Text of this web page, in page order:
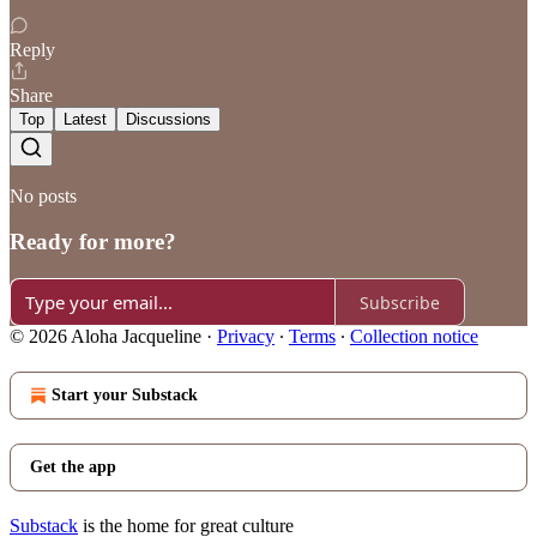
Reply
Share
Top Latest Discussions
No posts
Ready for more?
Subscribe
© 2026 Aloha Jacqueline · Privacy ∙ Terms ∙ Collection notice
Start your Substack
Get the app
Substack is the home for great culture